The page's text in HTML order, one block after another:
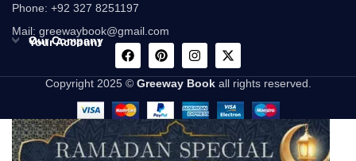
Phone: +92 327 8251197
Mail: greewaybook@gmail.com
Our Company
Your Account
Copyright 2025 © Greeway Bookall rights reserved.